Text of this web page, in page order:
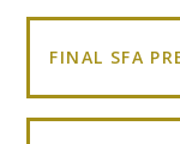
FINAL SFA